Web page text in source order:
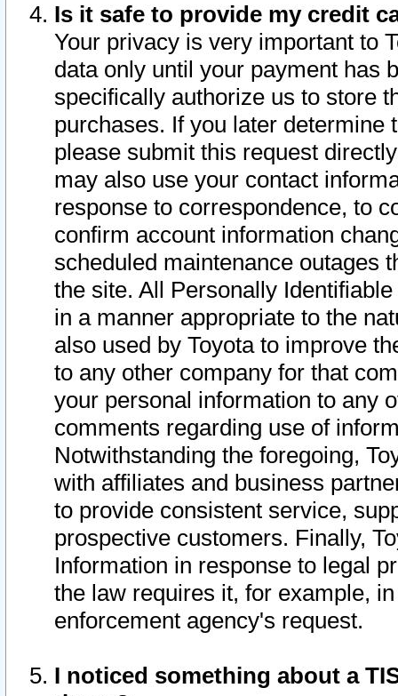
Is it safe to provide my credit
Your privacy is very important to
data only until your payment has
specifically authorize us to store
purchases. If you later determine
please submit this request
may also use your contact
response to correspondence, to
confirm account information
scheduled maintenance outages
the site. All Personally
in a manner appropriate to the
also used by Toyota to improve
to any other company for that
your personal information to any
comments regarding use of
Notwithstanding the foregoing,
with affiliates and business
to provide consistent service,
prospective customers. Finally,
Information in response to legal
the law requires it, for example,
enforcement agency's request.
I noticed something about a